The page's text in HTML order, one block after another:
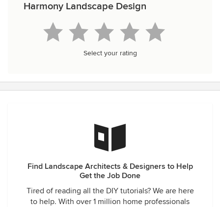
Harmony Landscape Design
Select your rating
Find Landscape Architects & Designers to Help
Get the Job Done
Tired of reading all the DIY tutorials? We are here
to help. With over 1 million home professionals